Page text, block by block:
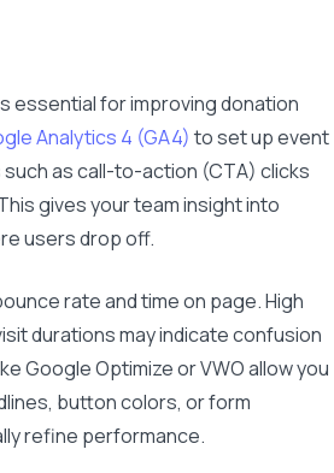
essential for improving donation
Analytics 4 (GA4) to set up event
as call-to-action (CTA) clicks
gives your team insight into
users drop off.
rate and time on page. High
durations may indicate confusion
Google Optimize or VWO allow you
button colors, or form
refine performance.